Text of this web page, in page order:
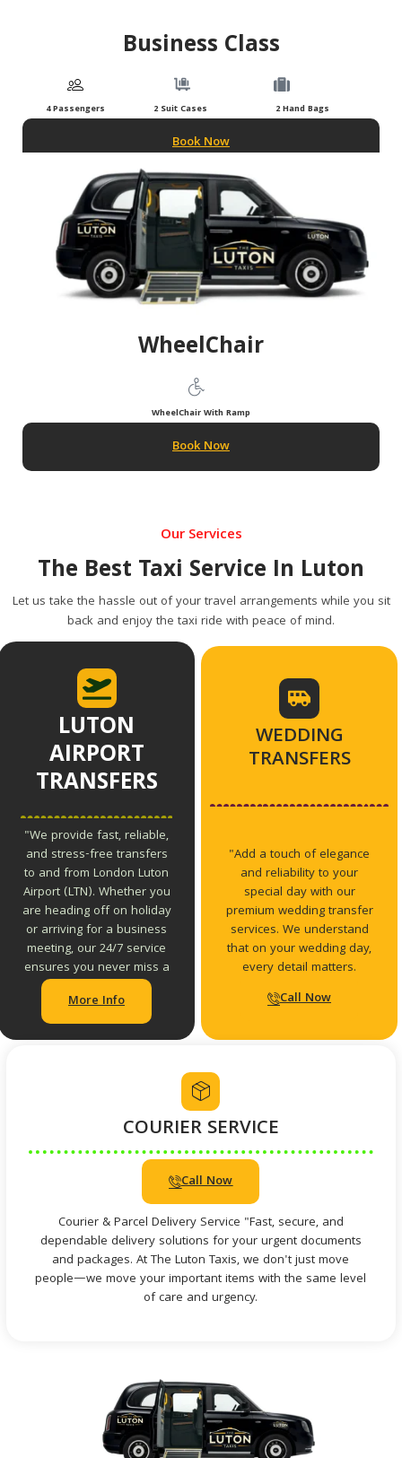
Business Class
4 Passengers 2 Suit Cases 2 Hand Bags
Book Now
WheelChair
WheelChair With Ramp
Book Now
Our Services
The Best Taxi Service In Luton
Let us take the hassle out of your travel arrangements while you sit
back and enjoy the taxi ride with peace of mind.
LUTON
AIRPORT
TRANSFERS
"We provide fast, reliable,
and stress-free transfers
to and from London Luton
Airport (LTN). Whether you
are heading off on holiday
or arriving for a business
meeting, our 24/7 service
ensures you never miss a
More Info
WEDDING
TRANSFERS
"Add a touch of elegance
and reliability to your
special day with our
premium wedding transfer
services. We understand
that on your wedding day,
every detail matters.
Call Now
COURIER SERVICE
Call Now
Courier & Parcel Delivery Service "Fast, secure, and
dependable delivery solutions for your urgent documents
and packages. At The Luton Taxis, we don't just move
people—we move your important items with the same level
of care and urgency.